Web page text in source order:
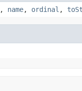
, name, ordinal ,